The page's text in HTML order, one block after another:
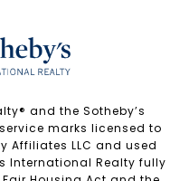
and the Sotheby’s
marks licensed to
Affiliates LLC and used
International Realty fully